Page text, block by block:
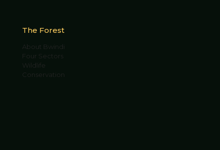
The Forest
About Bwindi
Four Sectors
Wildlife
Conservation